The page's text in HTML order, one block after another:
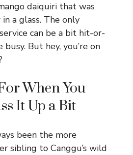
daiquiri that was
a glass. The only
can be a bit hit-or-
busy. But hey, you’re on
When You
It Up a Bit
been the more
sibling to Canggu’s wild